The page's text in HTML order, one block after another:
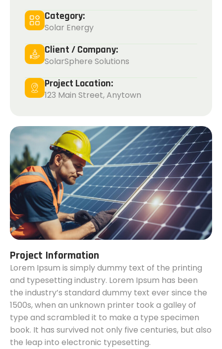
Category:
Solar Energy
Client / Company:
SolarSphere Solutions
Project Location:
123 Main Street, Anytown
Project Information
Lorem Ipsum is simply dummy text of the printing
and typesetting industry. Lorem Ipsum has been
the industry’s standard dummy text ever since the
1500s, when an unknown printer took a galley of
type and scrambled it to make a type specimen
book. It has survived not only five centuries, but also
the leap into electronic typesetting.